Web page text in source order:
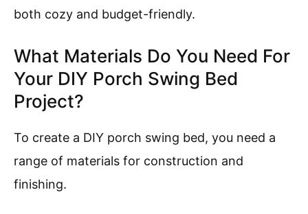
both cozy and budget-friendly.
What Materials Do You Need For
Your DIY Porch Swing Bed
Project?
To create a DIY porch swing bed, you need a
range of materials for construction and
finishing.